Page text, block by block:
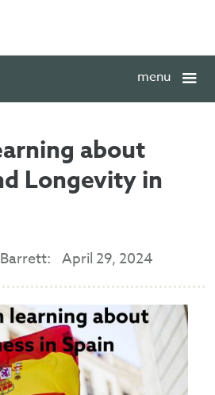
menu
about
Longevity in
April 29, 2024